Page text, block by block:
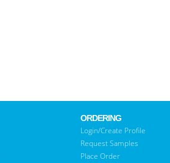
ORDERING
Login/Create Profile
Request Samples
Place Order